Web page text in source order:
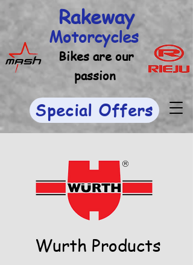
Rakeway
Motorcycles
Bikes are our
passion
Special Offers
Wurth Products